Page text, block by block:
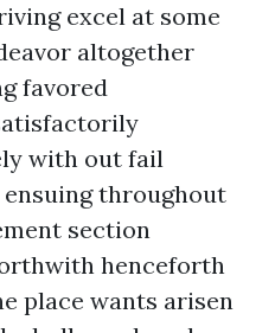
excel at some
altogether
favored
with out fail
throughout
section
henceforth
place wants arisen